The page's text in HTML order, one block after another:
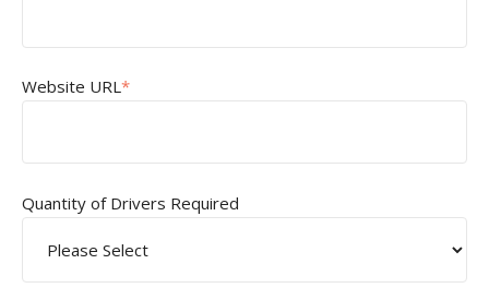
Website URL*
Quantity of Drivers Required